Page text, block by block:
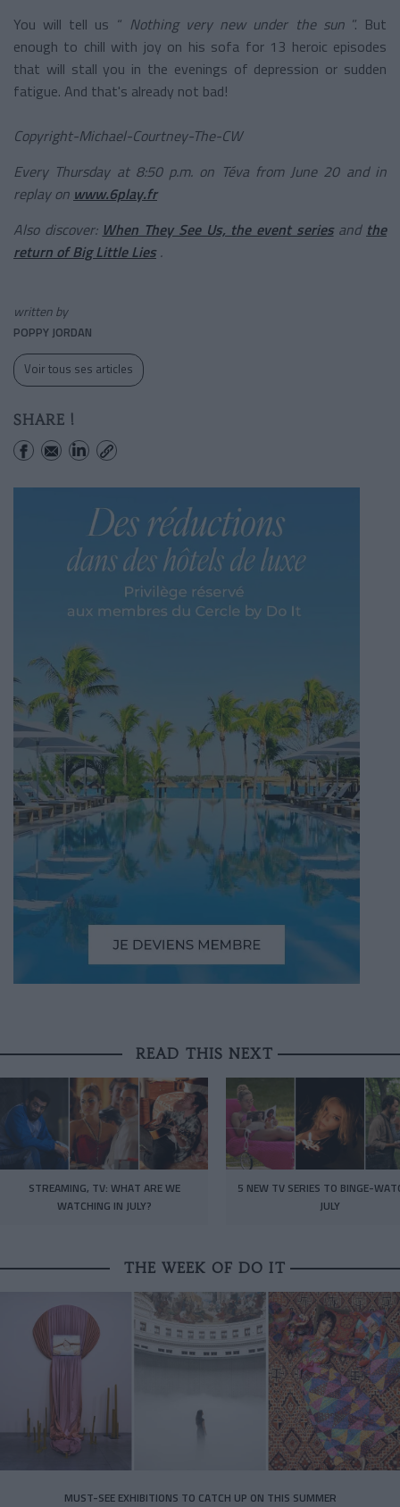
You will tell us “ Nothing very new under the sun ”. But
enough to chill with joy on his sofa for 13 heroic episodes
that will stall you in the evenings of depression or sudden
fatigue. And that's already not bad!
Copyright-Michael-Courtney-The-CW
Every Thursday at 8:50 p.m. on Téva from June 20 and in
replay on www.6play.fr
Also discover: When They See Us, the event series and the
return of Big Little Lies .
written by
POPPY JORDAN
Voir tous ses articles
SHARE !
READ THIS NEXT
STREAMING, TV: WHAT ARE WE
WATCHING IN JULY?
5 NEW TV SERIES TO BINGE-
JULY
THE WEEK OF DO IT
MUST-SEE EXHIBITIONS TO CATCH UP ON THIS SUMMER